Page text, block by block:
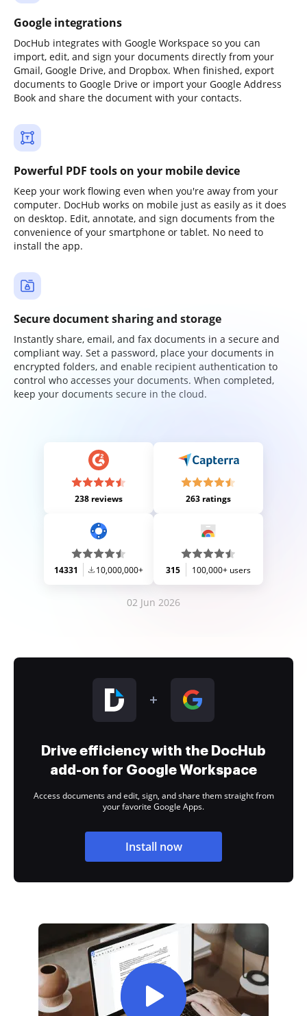
Google integrations
DocHub integrates with Google Workspace so you can
import, edit, and sign your documents directly from your
Gmail, Google Drive, and Dropbox. When finished, export
documents to Google Drive or import your Google Address
Book and share the document with your contacts.
Powerful PDF tools on your mobile device
Keep your work flowing even when you're away from your
computer. DocHub works on mobile just as easily as it does
on desktop. Edit, annotate, and sign documents from the
convenience of your smartphone or tablet. No need to
install the app.
Secure document sharing and storage
Instantly share, email, and fax documents in a secure and
compliant way. Set a password, place your documents in
encrypted folders, and enable recipient authentication to
control who accesses your documents. When completed,
keep your documents secure in the cloud.
238 reviews 263 ratings
14331 10,000,000+ 315 100,000+ users
02 Jun 2026
Drive efficiency with the DocHub
add-on for Google Workspace
Access documents and edit, sign, and share them straight from
your favorite Google Apps.
Install now